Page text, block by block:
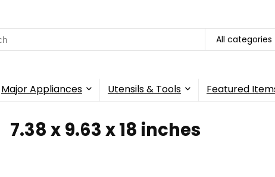
All categories
Major Appliances Utensils & Tools Featured
7.38 x 9.63 x 18 inches